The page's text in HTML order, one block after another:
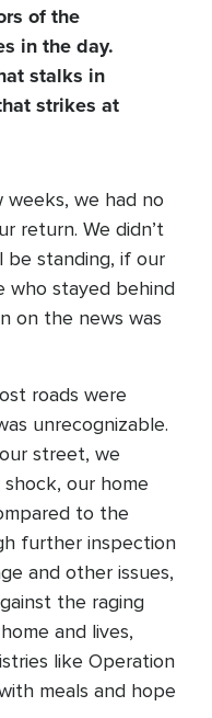
of the
in the day.
stalks in
strikes at
we had no
return. We didn’t
be standing, if our
who stayed behind
on the news was
roads were
unrecognizable.
street, we
our home
to the
further inspection
and other issues,
the raging
and lives,
like Operation
meals and hope